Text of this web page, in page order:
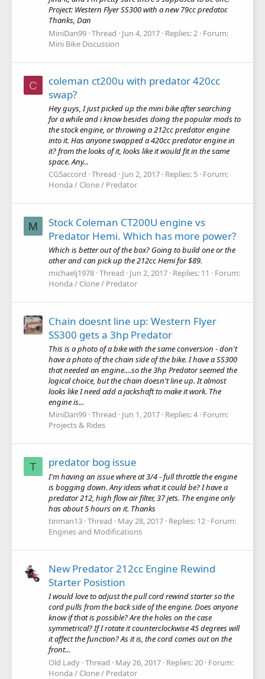
Project: Western Flyer SS300 with a new 79cc predator.
Thanks, Dan
MiniDan99 Thread Jun 4, 2017 Replies: 2 Forum:
Mini Bike Discussion
C
coleman ct200u with predator 420cc
swap?
Hey guys, I just picked up the mini bike after searching
for a while and i know besides doing the popular mods to
the stock engine, or throwing a 212cc predator engine
into it. Has anyone swapped a 420cc predator engine in
it? from the looks of it, looks like it would fit in the same
space. Any...
CG5accord Thread Jun 2, 2017 Replies: 5 Forum:
Honda / Clone / Predator
M
Stock Coleman CT200U engine vs
Predator Hemi. Which has more power?
Which is better out of the box? Going to build one or the
other and can pick up the 212cc Hemi for $89.
michaelj1978 Thread Jun 2, 2017 Replies: 11
Forum:
Honda / Clone / Predator
Chain doesnt line up: Western Flyer
SS300 gets a 3hp Predator
This is a photo of a bike with the same conversion - don't
have a photo of the chain side of the bike. I have a SS300
that needed an engine....so the 3hp Predator seemed the
logical choice, but the chain doesn't line up. It almost
looks like I need add a jackshaft to make it work. The
engine is...
MiniDan99 Thread Jun 1, 2017 Replies: 4 Forum:
Projects & Rides
T predator bog issue
I'm having an issue where at 3/4 - full throttle the engine
is bogging down. Any ideas what it could be? I have a
predator 212, high flow air filter, 37 jets. The engine only
has about 5 hours on it. Thanks
tinman13 Thread May 28, 2017 Replies: 12 Forum:
Engines and Modifications
New Predator 212cc Engine Rewind
Starter Posistion
I would love to adjust the pull cord rewind starter so the
cord pulls from the back side of the engine. Does anyone
know if that is possible? Are the holes on the case
symmetrical? If I rotate it counterclockwise 45 degrees will
it affect the function? As it is, the cord comes out on the
front...
Old Lady Thread May 26, 2017 Replies: 20 Forum:
Honda / Clone / Predator